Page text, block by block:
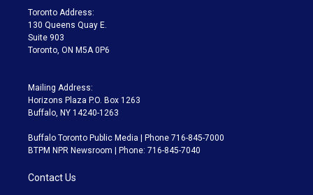
a
m
Toronto Address:
130 Queens Quay E.
Suite 903
Toronto, ON M5A 0P6
Mailing Address:
Horizons Plaza P.O. Box 1263
Buffalo, NY 14240-1263
Buffalo Toronto Public Media | Phone 716-845-7000
BTPM NPR Newsroom | Phone: 716-845-7040
Contact Us